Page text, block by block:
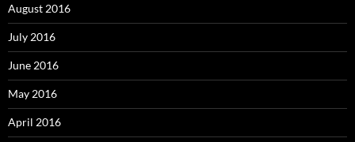
August 2016
July 2016
June 2016
May 2016
April 2016